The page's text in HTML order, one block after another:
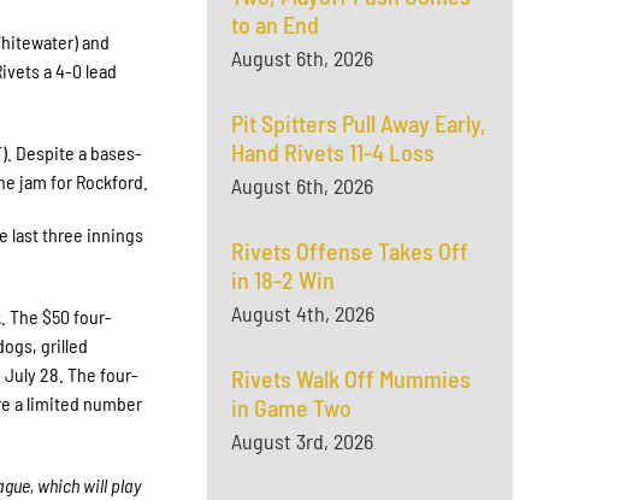
and
a 4-0 lead
Despite a bases-
jam for Rockford.
last three innings
The $50 four-
grilled
28. The four-
a limited number
which will play
to an End
August 6th, 2026
Pit Spitters Pull Away Early,
Hand Rivets 11-4 Loss
August 6th, 2026
Rivets Offense Takes Off
in 18-2 Win
August 4th, 2026
Rivets Walk Off Mummies
in Game Two
August 3rd, 2026